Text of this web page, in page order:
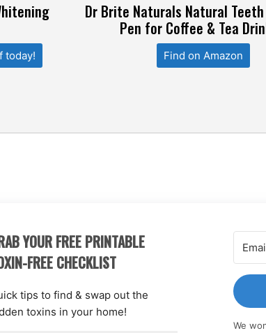
today!
Dr Brite Naturals Natural
Pen for Coffee & Tea
Find on Amazon
YOUR FREE PRINTABLE
FREE CHECKLIST
tips to find & swap out the
toxins in your home!
We